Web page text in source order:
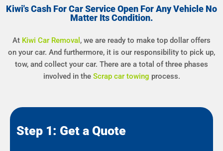
Kiwi's Cash For Car Service Open For Any Vehicle No
Matter Its Condition.
At Kiwi Car Removal , we are ready to make top dollar offers
on your car. And furthermore, it is our responsibility to pick up,
tow, and collect your car. There are a total of three phases
involved in the Scrap car towing process.
Step 1: Get a Quote